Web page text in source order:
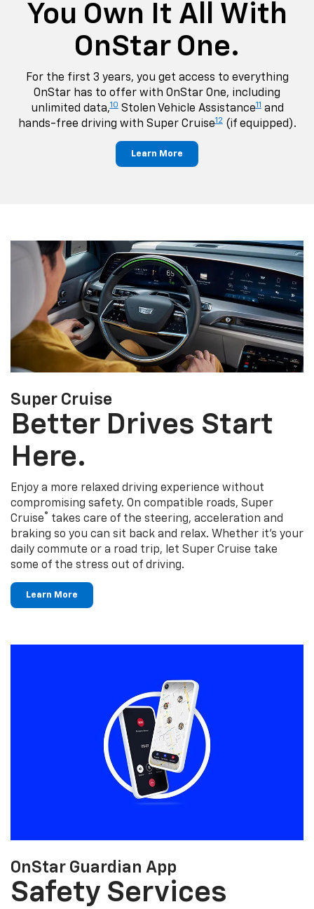
You Own It All With
OnStar One.
For the first 3 years, you get access to everything
OnStar has to offer with OnStar One, including
unlimited data,10Stolen Vehicle Assistance11and
hands-free driving with Super Cruise12(if equipped).
Learn More
Super Cruise
Better Drives Start
Here.
Enjoy a more relaxed driving experience without
compromising safety. On compatible roads, Super
Cruise® takes care of the steering, acceleration and
braking so you can sit back and relax. Whether it's your
daily commute or a road trip, let Super Cruise take
some of the stress out of driving.
Learn More
OnStar Guardian App
Safety Services